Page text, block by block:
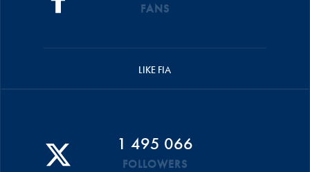
FANS
LIKE FIA
1 495 066
FOLLOWERS